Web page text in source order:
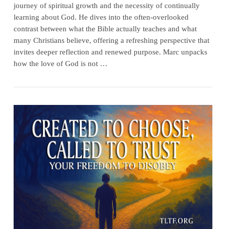
VIEW POST
journey of spiritual growth and the necessity of continually
learning about God. He dives into the often-overlooked
contrast between what the Bible actually teaches and what
many Christians believe, offering a refreshing perspective that
invites deeper reflection and renewed purpose. Marc unpacks
how the love of God is not …